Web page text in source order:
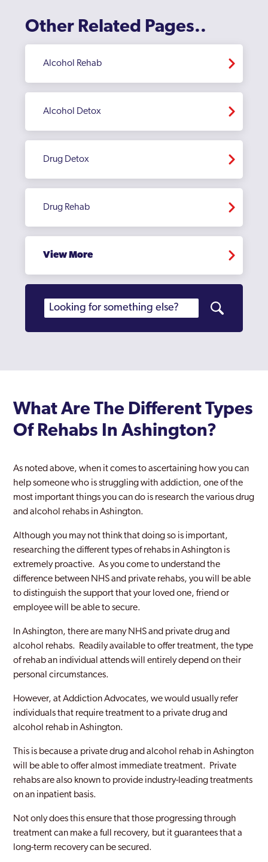
Other Related Pages..
Alcohol Rehab
Alcohol Detox
Drug Detox
Drug Rehab
View More
What Are The Different Types
Of Rehabs In Ashington?
As noted above, when it comes to ascertaining how you can
help someone who is struggling with addiction, one of the
most important things you can do is research the various drug
and alcohol rehabs in Ashington.
Although you may not think that doing so is important,
researching the different types of rehabs in Ashington is
extremely proactive. As you come to understand the
difference between NHS and private rehabs, you will be able
to distinguish the support that your loved one, friend or
employee will be able to secure.
In Ashington, there are many NHS and private drug and
alcohol rehabs. Readily available to offer treatment, the type
of rehab an individual attends will entirely depend on their
personal circumstances.
However, at Addiction Advocates, we would usually refer
individuals that require treatment to a private drug and
alcohol rehab in Ashington.
This is because a private drug and alcohol rehab in Ashington
will be able to offer almost immediate treatment. Private
rehabs are also known to provide industry-leading treatments
on an inpatient basis.
Not only does this ensure that those progressing through
treatment can make a full recovery, but it guarantees that a
long-term recovery can be secured.